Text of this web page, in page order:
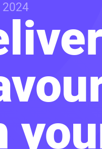
2024